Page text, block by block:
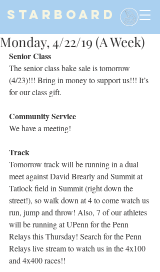
STARBOARD
Monday, 4/22/19 (A Week)
Senior Class
The senior class bake sale is tomorrow
(4/23)!!! Bring in money to support us!!! It’s
for our class gift.
Community Service
We have a meeting!
Track
Tomorrow track will be running in a dual
meet against David Brearly and Summit at
Tatlock field in Summit (right down the
street!), so walk down at 4 to come watch us
run, jump and throw! Also, 7 of our athletes
will be running at UPenn for the Penn
Relays this Thursday! Search for the Penn
Relays live stream to watch us in the 4x100
and 4x400 races!!